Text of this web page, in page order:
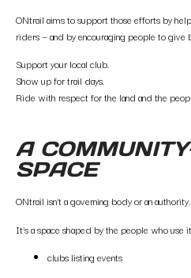
ONtrail aims to support those efforts by
riders — and by encouraging people to give
Support your local club.
Show up for trail days.
Ride with respect for the land and the
A
SPACE
ONtrail isn’t a governing body or an authority.
It’s a space shaped by the people who use
clubs listing events